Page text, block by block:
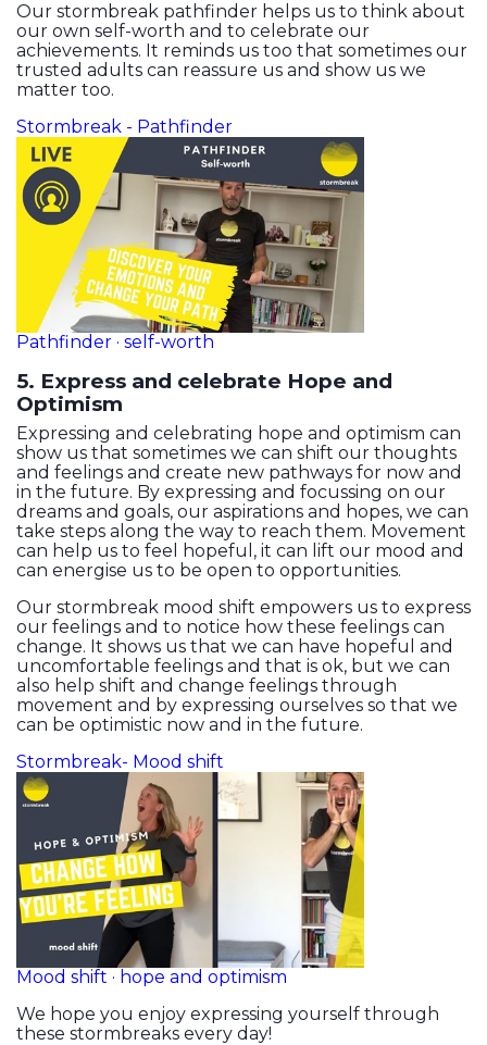
Our stormbreak pathfinder helps us to think about
our own self-worth and to celebrate our
achievements. It reminds us too that sometimes our
trusted adults can reassure us and show us we
matter too.
Stormbreak - Pathfinder
Pathfinder · self-worth
5. Express and celebrate Hope and
Optimism
Expressing and celebrating hope and optimism can
show us that sometimes we can shift our thoughts
and feelings and create new pathways for now and
in the future. By expressing and focussing on our
dreams and goals, our aspirations and hopes, we can
take steps along the way to reach them. Movement
can help us to feel hopeful, it can lift our mood and
can energise us to be open to opportunities.
Our stormbreak mood shift empowers us to express
our feelings and to notice how these feelings can
change. It shows us that we can have hopeful and
uncomfortable feelings and that is ok, but we can
also help shift and change feelings through
movement and by expressing ourselves so that we
can be optimistic now and in the future.
Stormbreak- Mood shift
Mood shift · hope and optimism
We hope you enjoy expressing yourself through
these stormbreaks every day!